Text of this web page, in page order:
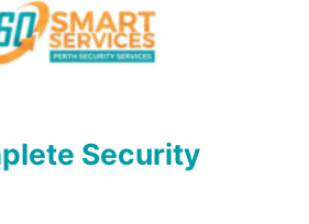
Security